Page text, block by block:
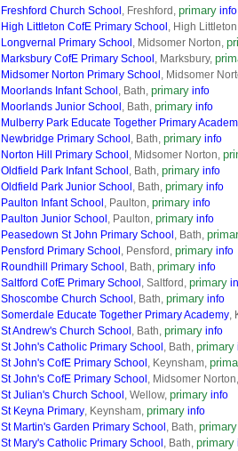
Freshford Church School , Freshford, primary info
High Littleton CofE Primary School , High
Longvernal Primary School , Midsomer Norton,
Marksbury CofE Primary School , Marksbury,
Midsomer Norton Primary School , Midsomer
Moorlands Infant School , Bath, primary info
Moorlands Junior School , Bath, primary info
Mulberry Park Educate Together Primary
Newbridge Primary School , Bath, primary info
Norton Hill Primary School , Midsomer Norton,
Oldfield Park Infant School , Bath, primary info
Oldfield Park Junior School , Bath, primary info
Paulton Infant School , Paulton, primary info
Paulton Junior School , Paulton, primary info
Peasedown St John Primary School , Bath,
Pensford Primary School , Pensford, primary info
Roundhill Primary School , Bath, primary info
Saltford CofE Primary School , Saltford, primary
Shoscombe Church School , Bath, primary info
Somerdale Educate Together Primary Academy,
St Andrew's Church School , Bath, primary info
St John's Catholic Primary School , Bath, primary
St John's CofE Primary School , Keynsham,
St John's CofE Primary School , Midsomer
St Julian's Church School , Wellow, primary info
St Keyna Primary, Keynsham, primary info
St Martin's Garden Primary School , Bath, primary
St Mary's Catholic Primary School , Bath, primary